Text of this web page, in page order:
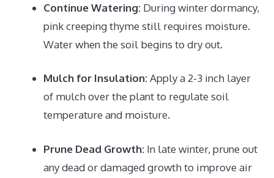
Continue Watering: During winter dormancy,
pink creeping thyme still requires moisture.
Water when the soil begins to dry out.
Mulch for Insulation:Apply a 2-3 inch layer
of mulch over the plant to regulate soil
temperature and moisture.
Prune Dead Growth: In late winter, prune out
any dead or damaged growth to improve air